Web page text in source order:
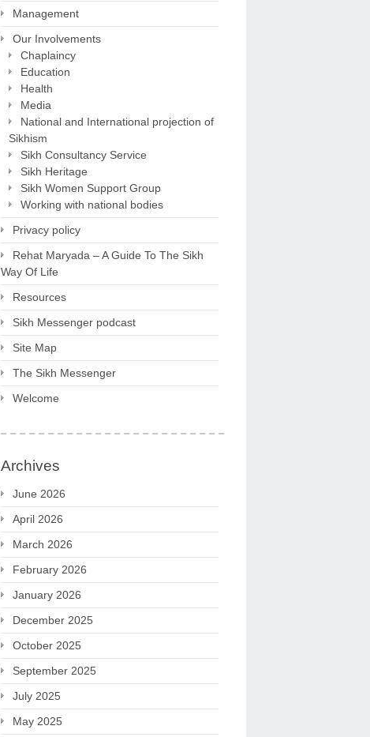
Management
Our Involvements
Chaplaincy
Education
Health
Media
National and International projection of
Sikhism
Sikh Consultancy Service
Sikh Heritage
Sikh Women Support Group
Working with national bodies
Privacy policy
Rehat Maryada – A Guide To The Sikh
Way Of Life
Resources
Sikh Messenger podcast
Site Map
The Sikh Messenger
Welcome
Archives
June 2026
April 2026
March 2026
February 2026
January 2026
December 2025
October 2025
September 2025
July 2025
May 2025